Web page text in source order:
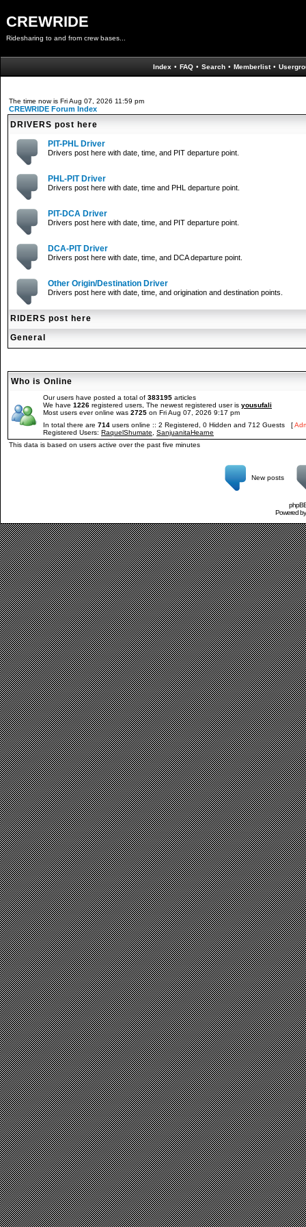
CREWRIDE
Ridesharing to and from crew bases...
Index • FAQ • Search • Memberlist •
The time now is Fri Aug 07, 2026 11:59 pm
CREWRIDE Forum Index
DRIVERS post here
PIT-PHL Driver
Drivers post here with date, time, and PIT departure point.
PHL-PIT Driver
Drivers post here with date, time and PHL departure point.
PIT-DCA Driver
Drivers post here with date, time, and PIT departure point.
DCA-PIT Driver
Drivers post here with date, time, and DCA departure point.
Other Origin/Destination Driver
Drivers post here with date, time, and origination and destination points.
RIDERS post here
General
Who is Online
Our users have posted a total of 383195 articles
We have 1226 registered users, The newest registered user is yousufali
Most users ever online was 2725 on Fri Aug 07, 2026 9:17 pm
In total there are 714 users online :: 2 Registered, 0 Hidden and 712 Guests [
Registered Users: RaquelShumate
SanjuanitaHearne
This data is based on users active over the past five minutes
New posts
Powered